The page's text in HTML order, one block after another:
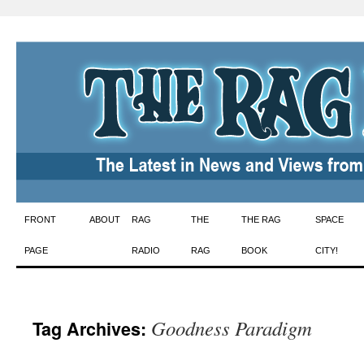
Skip
to
FRONT
PAGE
ABOUT RAG
RADIO
THE
RAG
THE RAG
BOOK
SPACE
CITY!
Tag Archives: Goodness Paradigm